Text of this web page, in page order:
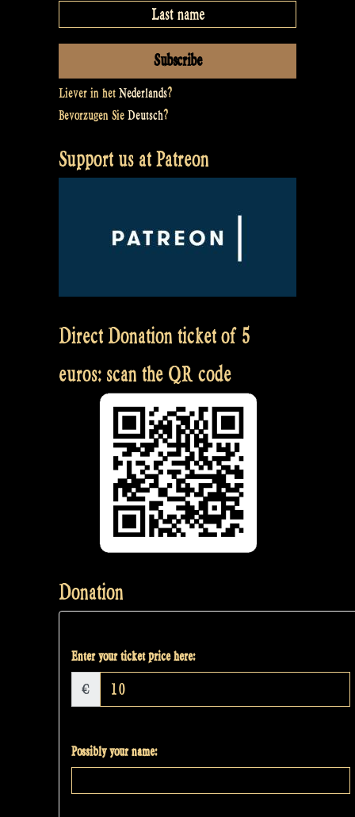
Liever in het Nederlands?
Bevorzugen Sie Deutsch?
Support us at Patreon
Direct Donation ticket of 5
euros: scan the QR code
Donation
Enter your ticket price here:
€
Possibly your name: